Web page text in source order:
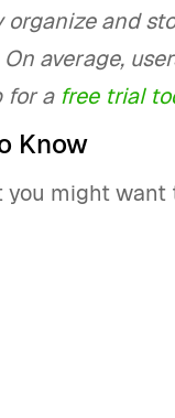
and
average,
for a free trial
Know
might want